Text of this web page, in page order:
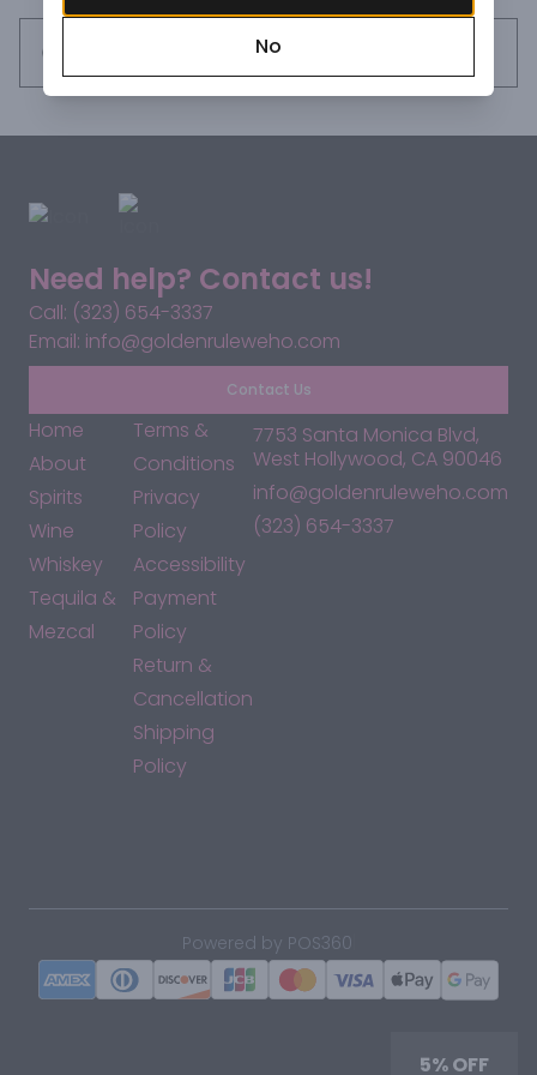
spices, vanilla and hints of citrus.
Need help? Contact us!
Call: (323) 654-3337
Email: info@goldenruleweho.com
Contact Us
Home
About
Spirits
Wine
Whiskey
Tequila &
Mezcal
Terms &
Conditions
Privacy
Policy
Accessibility
Payment
Policy
Return &
Cancellation
Shipping
Policy
7753 Santa Monica Blvd,
West Hollywood, CA 90046
info@goldenruleweho.com
(323) 654-3337
Powered by POS360
5% OFF
No